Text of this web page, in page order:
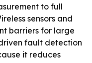
to full
sensors and
barriers for large
fault detection
it reduces